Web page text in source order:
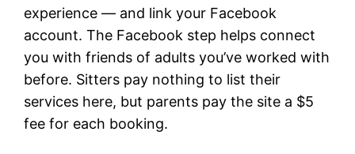
experience — and link your Facebook
account. The Facebook step helps connect
you with friends of adults you’ve worked with
before. Sitters pay nothing to list their
services here, but parents pay the site a $5
fee for each booking.